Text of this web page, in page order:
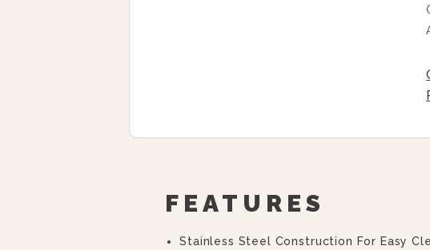
FEATURES
Stainless Steel Construction For Easy